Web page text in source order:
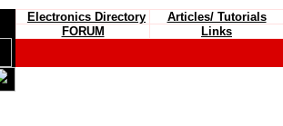
Electronics Directory Articles/ Tutorials
FORUM Links